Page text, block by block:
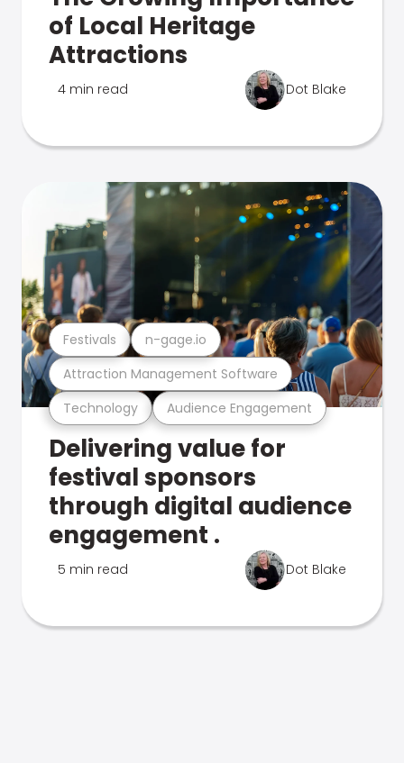
of Local Heritage
Attractions
4 min read Dot Blake
Technology Audience Engagement
Attraction Management Software
Festivals n-gage.io
Delivering value for
festival sponsors
through digital audience
engagement .
5 min read Dot Blake